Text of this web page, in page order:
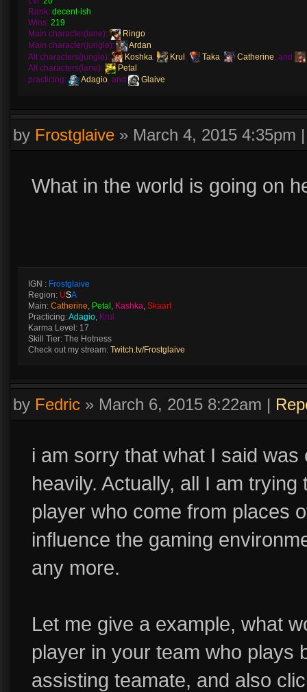
Rank: decent-ish
Wins: 219
Main character(lane):
Ringo
Main character(jungle):
Ardan
Alt characters(jungle):
Koshka Krul Taka Catherine , and
Alt characters(lane):
Petal
practicing:
Adagio, and Glaive
by Frostglaive » March 4, 2015 4:35pm
What in the world is going on
IGN : Frostglaive
Region: USA
Main: Catherine, Petal , Kashka, Skaarf
Practicing:Adagio, Krul
Karma Level: 17
Skill Tier: The Hotness
Check out my stream: Twitch.tv/Frostglaive
by Fedric » March 6, 2015 8:22am |
i am sorry that what I said
heavily. Actually, all I am
player who come from places
influence the gaming
any more.
Let me give a example, what
player in your team who plays
assisting teamate, and also